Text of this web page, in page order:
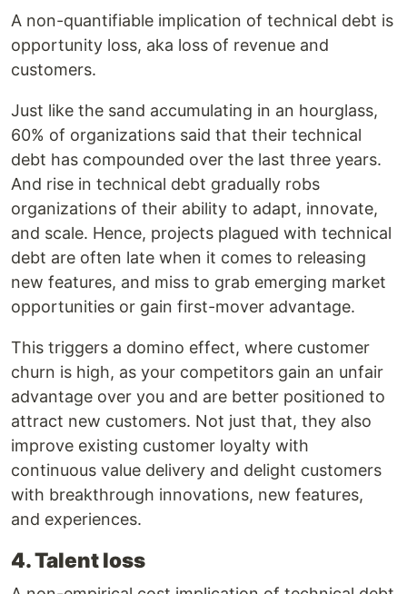
A non-quantifiable implication of technical debt is
opportunity loss, aka loss of revenue and
customers.
Just like the sand accumulating in an hourglass,
60% of organizations said that their technical
debt has compounded over the last three years.
And rise in technical debt gradually robs
organizations of their ability to adapt, innovate,
and scale. Hence, projects plagued with technical
debt are often late when it comes to releasing
new features, and miss to grab emerging market
opportunities or gain first-mover advantage.
This triggers a domino effect, where customer
churn is high, as your competitors gain an unfair
advantage over you and are better positioned to
attract new customers. Not just that, they also
improve existing customer loyalty with
continuous value delivery and delight customers
with breakthrough innovations, new features,
and experiences.
4. Talent loss